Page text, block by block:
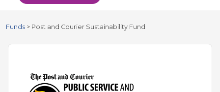
Funds > Post and Courier Sustainability Fund